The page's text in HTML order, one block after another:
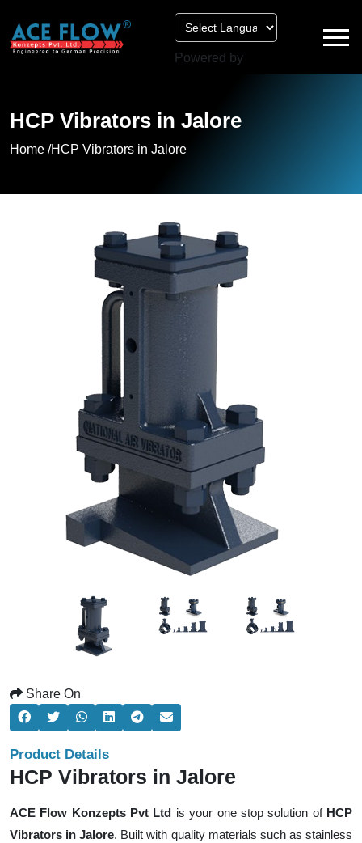
Powered by
HCP Vibrators in Jalore
Home /HCP Vibrators in Jalore
Share On
Product Details
HCP Vibrators in Jalore
ACE Flow Konzepts Pvt Ltd is your one stop solution of HCP
Vibrators in Jalore. Built with quality materials such as stainless